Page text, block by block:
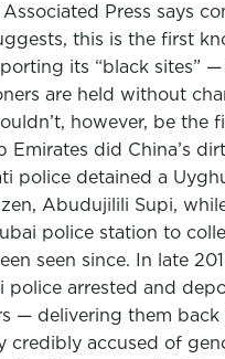
Press says
this is the first
its “black sites” —
are held without
however, be the
Emirates did China’s
police detained a
Abudujilili Supi,
police station to
seen since. In late
police arrested and
— delivering them back
credibly accused of